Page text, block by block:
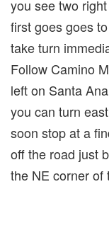
you see two
first goes goes
take turn
Follow Camino
left on Santa
you can turn
soon stop at a
off the road just
the NE corner of